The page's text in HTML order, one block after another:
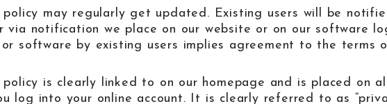
policy may regularly get updated. Existing users will be
via notification we place on our website or on our software
software by existing users implies agreement to the terms
policy is clearly linked to on our homepage and is placed on
log into your online account. It is clearly referred to as